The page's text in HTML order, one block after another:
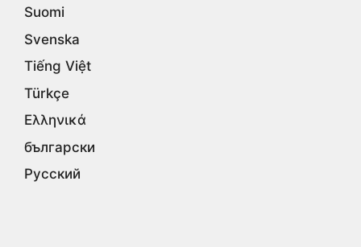
Suomi
Svenska
Tiếng Việt
Türkçe
Ελληνικά
български
Русский